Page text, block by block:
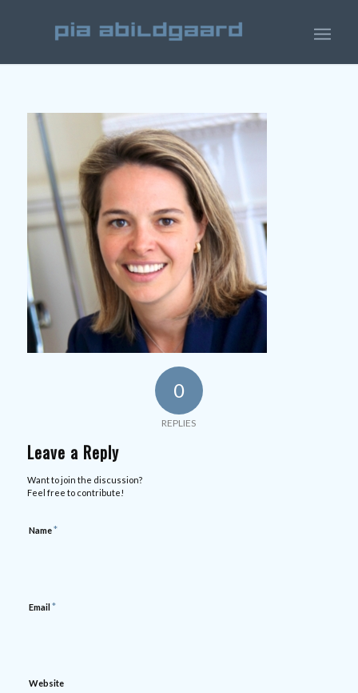
0
REPLIES
Leave a Reply
Want to join the discussion?
Feel free to contribute!
Name*
Email *
Website